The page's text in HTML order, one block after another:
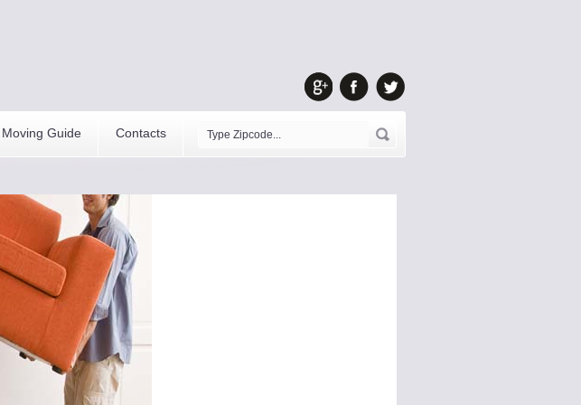
Moving Guide Contacts